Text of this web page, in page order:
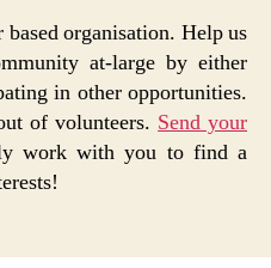
organisation. Help us
at-large by either
in other opportunities.
of volunteers. Send your
work with you to find a